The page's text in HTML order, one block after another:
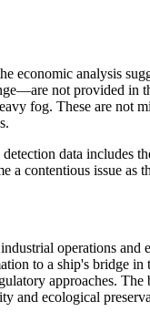
economic analysis
not provided in
fog. These are not
data includes
contentious issue as
operations
to a ship's bridge
approaches.
and ecological